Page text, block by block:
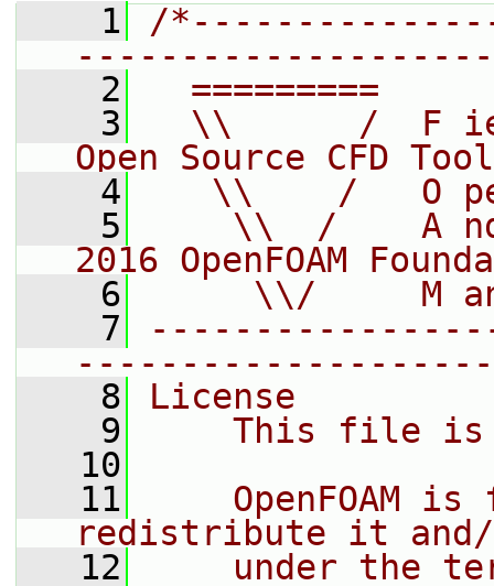
    1
/
    2
=========
    3
\\      /  F
Open Source CFD
    4
\\    /   O
    5
\\  /    A
2016 OpenFOAM
    6
\\/     M
    7
    8
License
    9
This file
   10
   11
OpenFOAM is
redistribute it
   12
under the